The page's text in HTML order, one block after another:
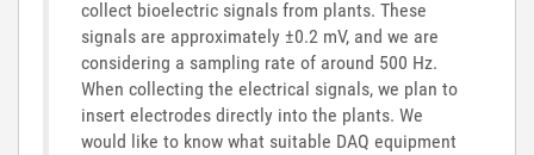
collect bioelectric signals from plants. These
signals are approximately ±0.2 mV, and we are
considering a sampling rate of around 500 Hz.
When collecting the electrical signals, we plan to
insert electrodes directly into the plants. We
would like to know what suitable DAQ equipment